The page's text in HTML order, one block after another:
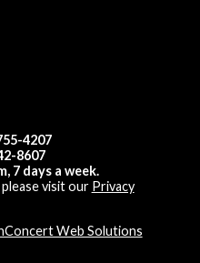
4207
8607
7 days a week.
visit our Privacy
Web Solutions